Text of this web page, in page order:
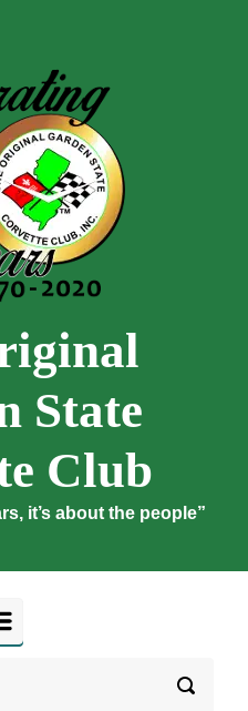
State
Club
it’s about the people”